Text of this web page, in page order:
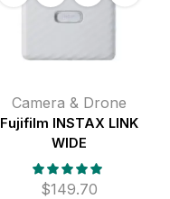
Camera & Drone
Fujifilm INSTAX LINK
WIDE
$149.70